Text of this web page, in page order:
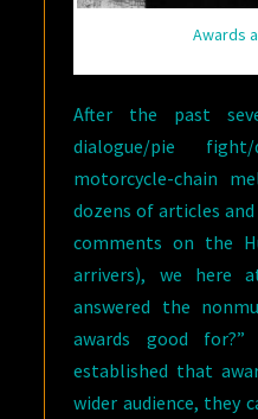
Awards
After the past
dialogue/pie
motorcycle-chain
dozens of articles
comments on the
arrivers), we here
answered the
awards good
established that
wider audience, they